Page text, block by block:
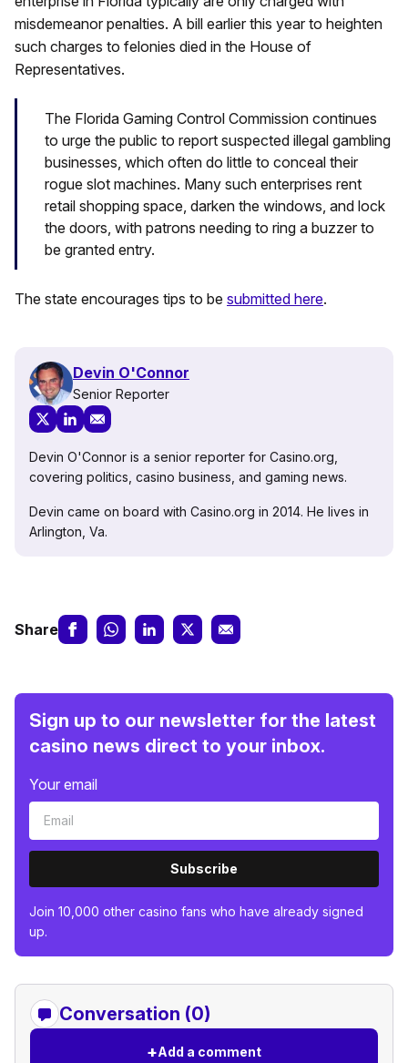
misdemeanor penalties. A bill earlier this year to heighten
such charges to felonies died in the House of
Representatives.
The Florida Gaming Control Commission continues
to urge the public to report suspected illegal gambling
businesses, which often do little to conceal their
rogue slot machines. Many such enterprises rent
retail shopping space, darken the windows, and lock
the doors, with patrons needing to ring a buzzer to
be granted entry.
The state encourages tips to be submitted here.
Devin O'Connor
Senior Reporter
Devin O'Connor is a senior reporter for Casino.org,
covering politics, casino business, and gaming news.
Devin came on board with Casino.org in 2014. He lives in
Arlington, Va.
Share
Sign up to our newsletter for the latest
casino news direct to your inbox.
Your email
Subscribe
Join 10,000 other casino fans who have already signed
up.
Conversation (0)
+Add a comment